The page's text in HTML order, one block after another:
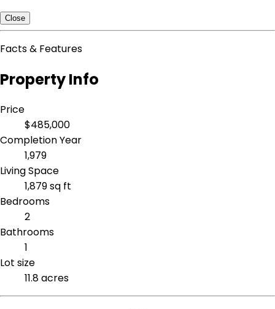
Close
Facts & Features
Property Info
Price
$485,000
Completion Year
1,979
Living Space
1,879 sq ft
Bedrooms
2
Bathrooms
1
Lot size
11.8 acres